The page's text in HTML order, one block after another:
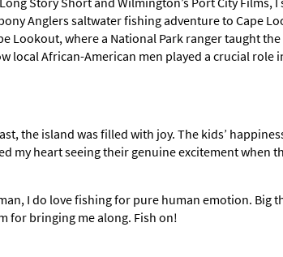
Anglers saltwater fishing adventure to Cape
Lookout, where a National Park ranger taught
local African-American men played a crucial role
the island was filled with joy. The kids’
my heart seeing their genuine excitement when
I do love fishing for pure human emotion. Big
for bringing me along. Fish on!